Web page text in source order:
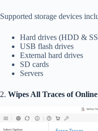
Supported storage devices
Hard drives (HDD &
USB flash drives
External hard drives
SD cards
Servers
2. Wipes All Traces of